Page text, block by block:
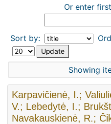
Or enter
Sort by:
Showing
Karpavičienė, I.;
V.; Lebedytė, I.;
Navakauskienė, R.;